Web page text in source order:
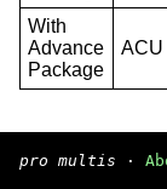
With
Advance
Package
ACU
pro multis ·